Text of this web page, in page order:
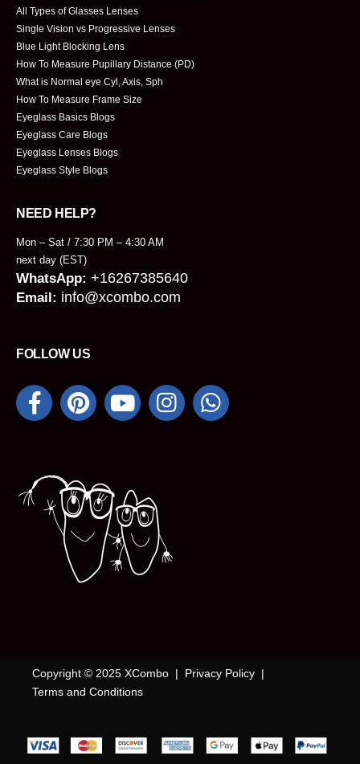
All Types of Glasses Lenses
Single Vision vs Progressive Lenses
Blue Light Blocking Lens
How To Measure Pupillary Distance (PD)
What is Normal eye Cyl, Axis, Sph
How To Measure Frame Size
Eyeglass Basics Blogs
Eyeglass Care Blogs
Eyeglass Lenses Blogs
Eyeglass Style Blogs
NEED HELP?
Mon – Sat / 7:30 PM – 4:30 AM
next day (EST)
WhatsApp: +16267385640
Email: info@xcombo.com
FOLLOW US
Copyright © 2025 XCombo | Privacy Policy |
Terms and Conditions